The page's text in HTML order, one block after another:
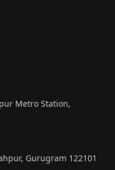
Metro Station,
Gurugram 122101